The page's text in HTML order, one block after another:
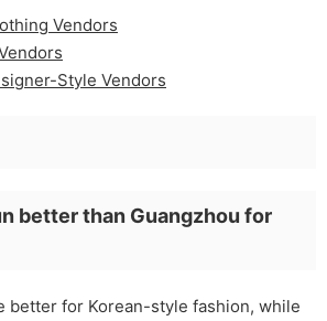
Vendors
Style Vendors
better than Guangzhou for
better for Korean-style fashion, while